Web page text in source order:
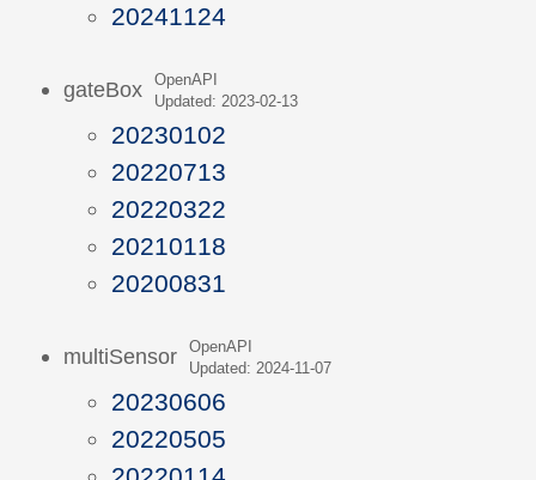
20241124
gateBox
OpenAPI
Updated: 2023-02-13
20230102
20220713
20220322
20210118
20200831
multiSensor
OpenAPI
Updated: 2024-11-07
20230606
20220505